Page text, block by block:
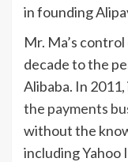
in founding
Mr. Ma’s
decade to the
Alibaba. In
the payments
without the
including Yahoo